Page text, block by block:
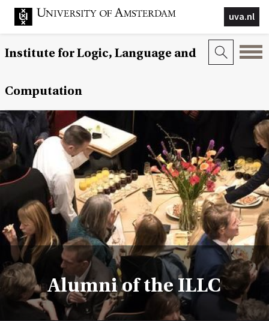
uva.nl
Institute for Logic, Language and
Computation
Alumni of the ILLC